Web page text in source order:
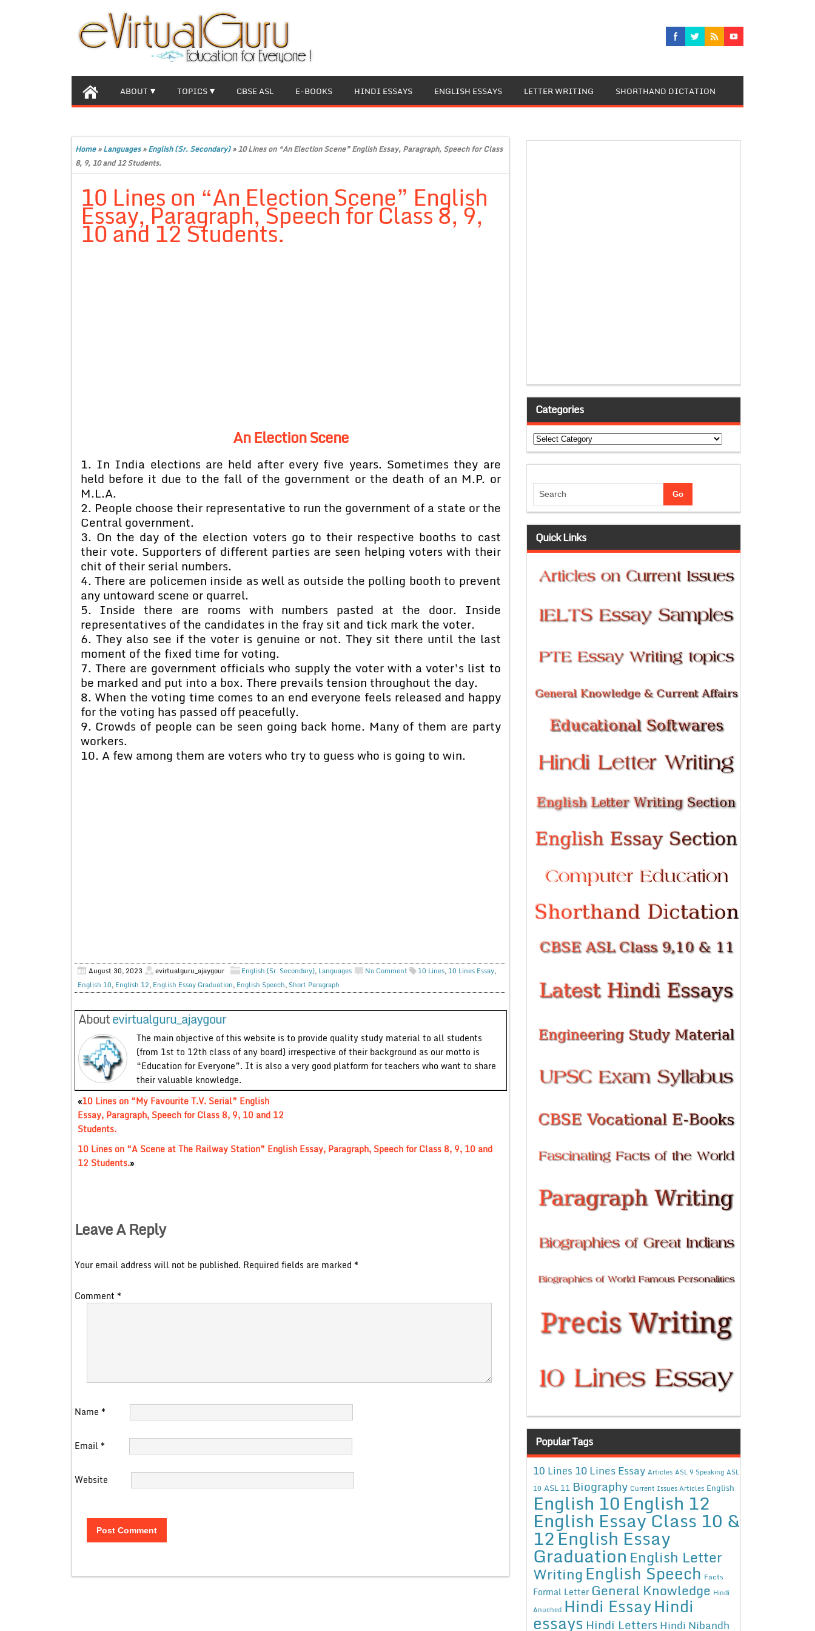
ABOUT TOPICS CBSE ASL E-BOOKS HINDI ESSAYS ENGLISH ESSAYS LETTER WRITING SHORTHAND DICTATION
Home»Languages»English (Sr. Secondary)»10 Lines on “An Election Scene” English Essay, Paragraph, Speech for Class
8, 9, 10 and 12 Students.
10 Lines on “An Election Scene” English
Essay, Paragraph, Speech for Class 8, 9,
10 and 12 Students.
An Election Scene
1. In India elections are held after every five years. Sometimes they are
held before it due to the fall of the government or the death of an M.P. or
M.L.A.
2. People choose their representative to run the government of a state or the
Central government.
3. On the day of the election voters go to their respective booths to cast
their vote. Supporters of different parties are seen helping voters with their
chit of their serial numbers.
4. There are policemen inside as well as outside the polling booth to prevent
any untoward scene or quarrel.
5. Inside there are rooms with numbers pasted at the door. Inside
representatives of the candidates in the fray sit and tick mark the voter.
6. They also see if the voter is genuine or not. They sit there until the last
moment of the fixed time for voting.
7. There are government officials who supply the voter with a voter’s list to
be marked and put into a box. There prevails tension throughout the day.
8. When the voting time comes to an end everyone feels released and happy
for the voting has passed off peacefully.
9. Crowds of people can be seen going back home. Many of them are party
workers.
10. A few among them are voters who try to guess who is going to win.
August 30, 2023 evirtualguru_ajaygour English (Sr. Secondary), Languages No Comment 10 Lines, 10 Lines Essay,
English 10, English 12, English Essay Graduation, English Speech, Short Paragraph
Aboutevirtualguru_ajaygour
The main objective of this website is to provide quality study material to all students
(from 1st to 12th class of any board) irrespective of their background as our motto is
“Education for Everyone”. It is also a very good platform for teachers who want to share
their valuable knowledge.
«10 Lines on “My Favourite T.V. Serial” English
Essay, Paragraph, Speech for Class 8, 9, 10 and 12
Students.
10 Lines on “A Scene at The Railway Station” English Essay, Paragraph, Speech for Class 8, 9, 10 and
12 Students.»
Leave A Reply
Your email address will not be published. Required fields are marked *
Comment *
Name *
Email *
Website
Categories
Categories
Quick Links
Popular Tags
10 Lines 10 Lines Essay Articles ASL 9 Speaking ASL
10 ASL 11 Biography Current Issues Articles English
English 10English 12
English Essay Class 10 &
12English Essay
Graduation English Letter
WritingEnglish Speech Facts
Formal Letter General Knowledge Hindi
Anuched Hindi EssayHindi
essays Hindi Letters Hindi Nibandh